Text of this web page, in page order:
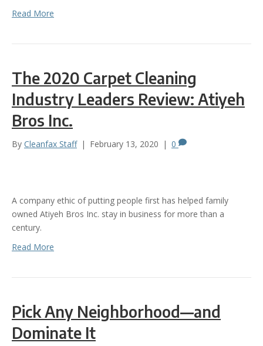
Read More
The 2020 Carpet Cleaning
Industry Leaders Review: Atiyeh
Bros Inc.
By Cleanfax Staff | February 13, 2020 | 0
A company ethic of putting people first has helped family
owned Atiyeh Bros Inc. stay in business for more than a
century.
Read More
Pick Any Neighborhood—and
Dominate It